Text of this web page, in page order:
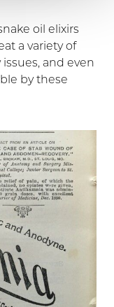
oil elixirs
a variety of
and even
by these